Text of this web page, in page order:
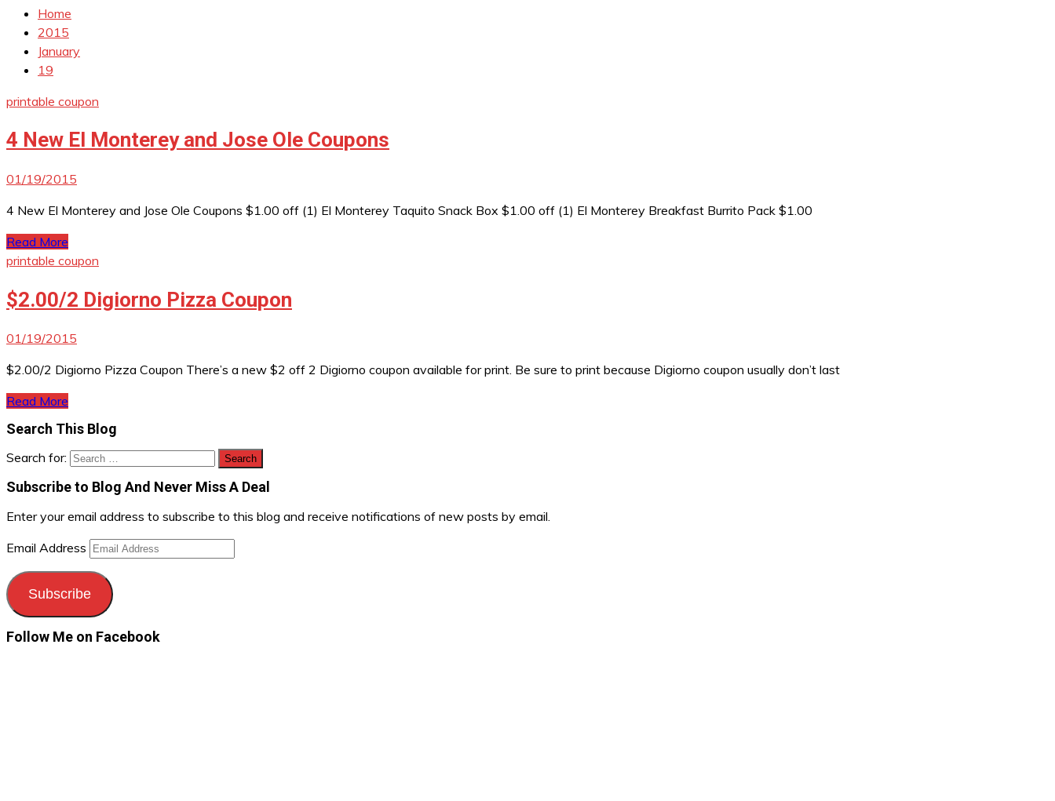
Home
2015
January
19
printable coupon
4 New El Monterey and Jose Ole Coupons
01/19/2015
4 New El Monterey and Jose Ole Coupons $1.00 off (1) El Monterey Taquito Snack Box $1.00 off (1) El Monterey Breakfast Burrito Pack $1.00
Read More
printable coupon
$2.00/2 Digiorno Pizza Coupon
01/19/2015
$2.00/2 Digiorno Pizza Coupon There’s a new $2 off 2 Digiorno coupon available for print. Be sure to print because Digiorno coupon usually don’t last
Read More
Search This Blog
Search for:
Subscribe to Blog And Never Miss A Deal
Enter your email address to subscribe to this blog and receive notifications of new posts by email.
Email Address
Subscribe
Follow Me on Facebook